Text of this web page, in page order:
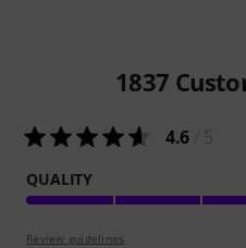
1837
4.6
QUALITY
Review guidelines